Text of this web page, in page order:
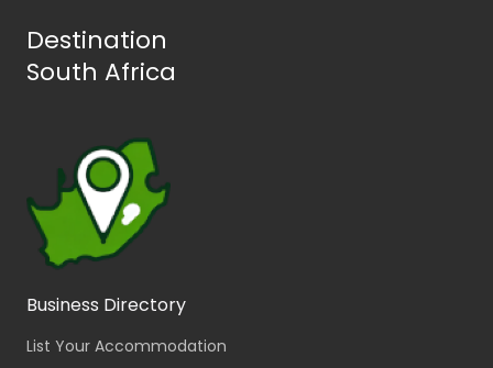
Destination
South Africa
Business Directory
List Your Accommodation